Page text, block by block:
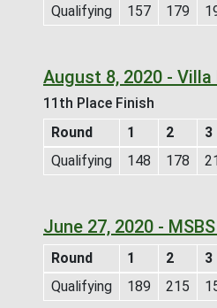
Qualifying
157 179
August 8, 2020 -
11th Place Finish
Round
1 2 3
Qualifying
148 178
June 27, 2020 -
Round 1 2 3
Qualifying
189 215